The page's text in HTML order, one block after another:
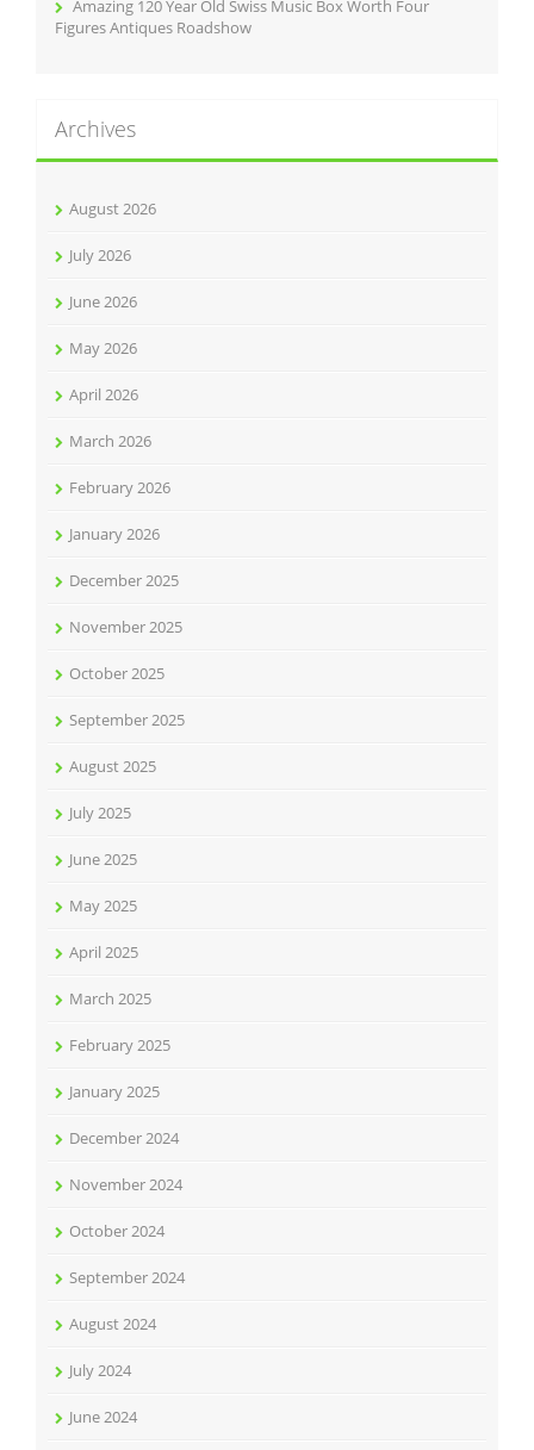
Amazing 120 Year Old Swiss Music Box Worth Four
Figures Antiques Roadshow
Archives
August 2026
July 2026
June 2026
May 2026
April 2026
March 2026
February 2026
January 2026
December 2025
November 2025
October 2025
September 2025
August 2025
July 2025
June 2025
May 2025
April 2025
March 2025
February 2025
January 2025
December 2024
November 2024
October 2024
September 2024
August 2024
July 2024
June 2024